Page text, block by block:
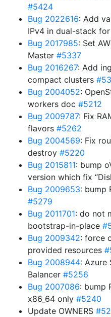
#5424
Bug 2022616: Add
IPv4 in dual-stack
Bug 2017985: Set
Master #5337
Bug 2016267: Add
compact clusters
Bug 2004052:
workers doc #5212
Bug 2009787: Fix
flavors #5262
Bug 2004569: Fix
destroy #5220
Bug 2015811: bump
version which fix
Bug 2009653: bump
#5279
Bug 2011701: do not
bootstrap-in-place
Bug 2009342: force
provided resources
Bug 2008944: Azure
Balancer #5256
Bug 2007086: bump
x86_64 only #5240
Update OWNERS